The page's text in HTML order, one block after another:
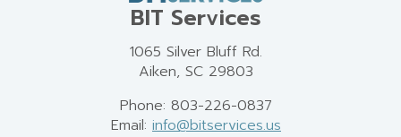
BIT Services
1065 Silver Bluff Rd.
Aiken, SC 29803
Phone: 803-226-0837
Email: info@bitservices.us